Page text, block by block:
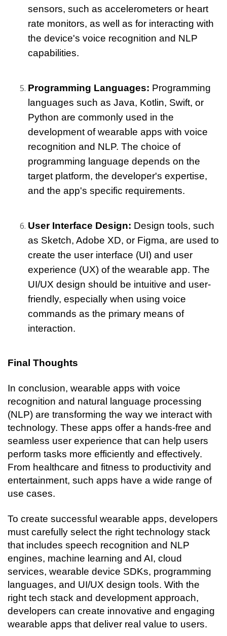
sensors, such as accelerometers or heart
rate monitors, as well as for interacting with
the device's voice recognition and NLP
capabilities.
Programming Languages: Programming
languages such as Java, Kotlin, Swift, or
Python are commonly used in the
development of wearable apps with voice
recognition and NLP. The choice of
programming language depends on the
target platform, the developer's expertise,
and the app's specific requirements.
User Interface Design: Design tools, such
as Sketch, Adobe XD, or Figma, are used to
create the user interface (UI) and user
experience (UX) of the wearable app. The
UI/UX design should be intuitive and user-
friendly, especially when using voice
commands as the primary means of
interaction.
Final Thoughts
In conclusion, wearable apps with voice
recognition and natural language processing
(NLP) are transforming the way we interact with
technology. These apps offer a hands-free and
seamless user experience that can help users
perform tasks more efficiently and effectively.
From healthcare and fitness to productivity and
entertainment, such apps have a wide range of
use cases.
To create successful wearable apps, developers
must carefully select the right technology stack
that includes speech recognition and NLP
engines, machine learning and AI, cloud
services, wearable device SDKs, programming
languages, and UI/UX design tools. With the
right tech stack and development approach,
developers can create innovative and engaging
wearable apps that deliver real value to users.